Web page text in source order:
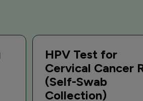
HPV Test for
Cervical Cancer
(Self-Swab
Collection)